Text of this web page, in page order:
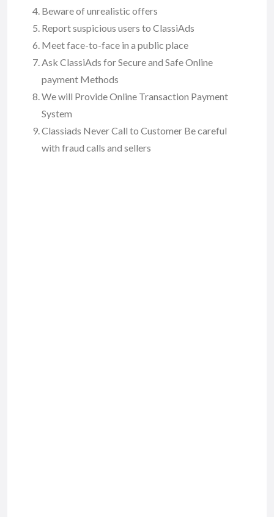
Beware of unrealistic offers
Report suspicious users to ClassiAds
Meet face-to-face in a public place
Ask ClassiAds for Secure and Safe Online
payment Methods
We will Provide Online Transaction Payment
System
Classiads Never Call to Customer Be careful
with fraud calls and sellers